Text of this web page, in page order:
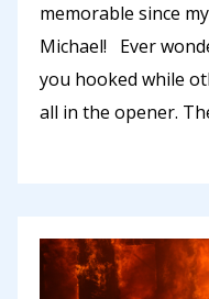
memorable since
Michael! Ever
you hooked while
all in the opener.